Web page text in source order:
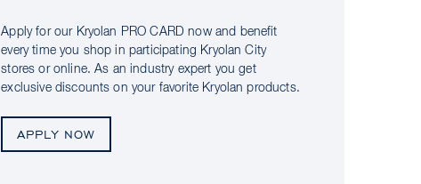
Apply for our Kryolan PRO CARD now and benefit
every time you shop in participating Kryolan City
stores or online. As an industry expert you get
exclusive discounts on your favorite Kryolan products.
APPLY NOW